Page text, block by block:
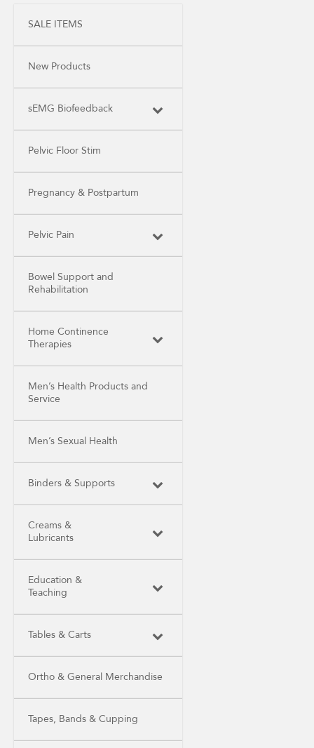
SALE ITEMS
New Products
sEMG Biofeedback
Pelvic Floor Stim
Pregnancy & Postpartum
Pelvic Pain
Bowel Support and
Rehabilitation
Home Continence
Therapies
Men’s Health Products and
Service
Men’s Sexual Health
Binders & Supports
Creams &
Lubricants
Education &
Teaching
Tables & Carts
Ortho & General Merchandise
Tapes, Bands & Cupping